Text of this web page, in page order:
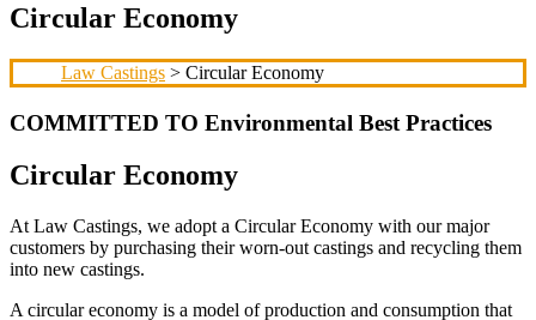
Circular Economy
Law Castings > Circular Economy
COMMITTED TO Environmental Best Practices
Circular Economy
At Law Castings, we adopt a Circular Economy with our major
customers by purchasing their worn-out castings and recycling them
into new castings.
A circular economy is a model of production and consumption that